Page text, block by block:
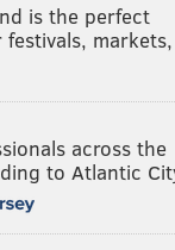
is the perfect
festivals,
across the
to Atlantic